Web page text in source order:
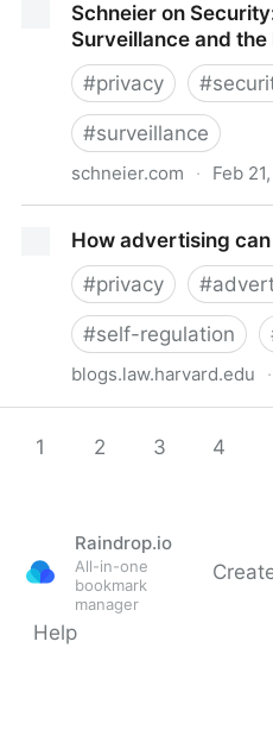
y Segura de Información
Schneier on
Surveillance and
#privacy #
#surveillance
schneier.com · Feb
and the Future of Black
How advertising
#privacy #
#self-regulation
blogs.law.harvard.edu ·
1
2 3 4
Raindrop.io
All-in-one
bookmark
manager
Help